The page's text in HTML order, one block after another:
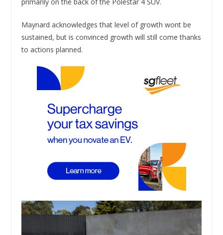
Maynard acknowledges that level of growth wont be
sustained, but is convinced growth will still come thanks
to actions planned.